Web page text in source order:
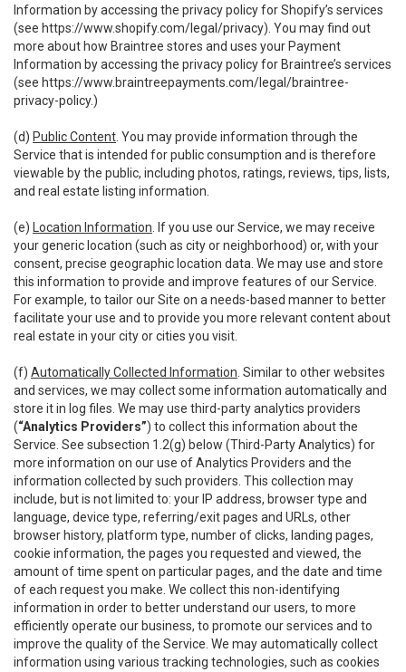
Information by accessing the privacy policy for Shopify’s services
(see https://www.shopify.com/legal/privacy). You may find out
more about how Braintree stores and uses your Payment
Information by accessing the privacy policy for Braintree’s services
(see https://www.braintreepayments.com/legal/braintree-
privacy-policy.)
(d) Public Content . You may provide information through the
Service that is intended for public consumption and is therefore
viewable by the public, including photos, ratings, reviews, tips, lists,
and real estate listing information.
(e) Location Information . If you use our Service, we may receive
your generic location (such as city or neighborhood) or, with your
consent, precise geographic location data. We may use and store
this information to provide and improve features of our Service.
For example, to tailor our Site on a needs-based manner to better
facilitate your use and to provide you more relevant content about
real estate in your city or cities you visit.
(f) Automatically Collected Information . Similar to other websites
and services, we may collect some information automatically and
store it in log files. We may use third-party analytics providers
(“Analytics Providers”) to collect this information about the
Service. See subsection 1.2(g) below (Third-Party Analytics) for
more information on our use of Analytics Providers and the
information collected by such providers. This collection may
include, but is not limited to: your IP address, browser type and
language, device type, referring/exit pages and URLs, other
browser history, platform type, number of clicks, landing pages,
cookie information, the pages you requested and viewed, the
amount of time spent on particular pages, and the date and time
of each request you make. We collect this non-identifying
information in order to better understand our users, to more
efficiently operate our business, to promote our services and to
improve the quality of the Service. We may automatically collect
information using various tracking technologies, such as cookies